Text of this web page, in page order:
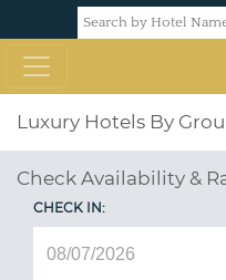
Luxury Hotels By
Check Availability &
CHECK IN: